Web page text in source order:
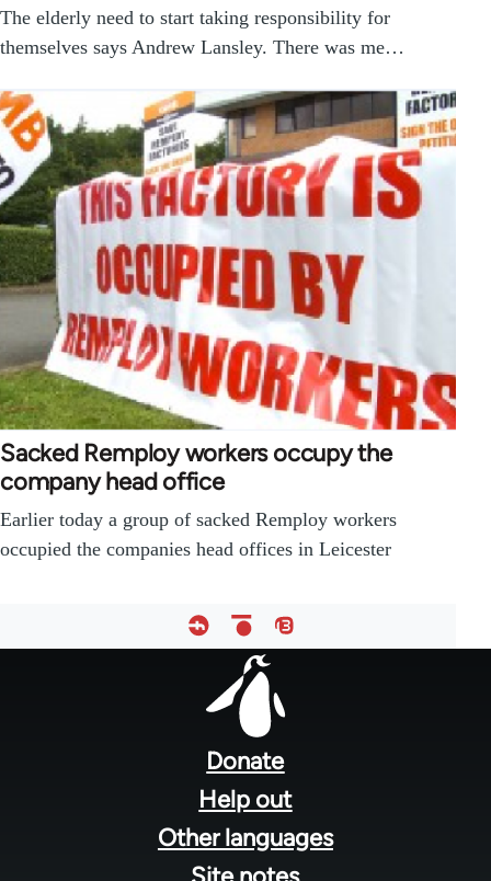
The elderly need to start taking responsibility for
themselves says Andrew Lansley. There was me…
Sacked Remploy workers occupy the
company head office
Earlier today a group of sacked Remploy workers
occupied the companies head offices in Leicester
Donate
Help out
Other languages